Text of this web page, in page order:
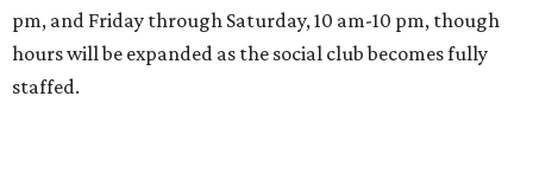
pm, and Friday through Saturday, 10 am-10 pm, though
hours will be expanded as the social club becomes fully
staffed.